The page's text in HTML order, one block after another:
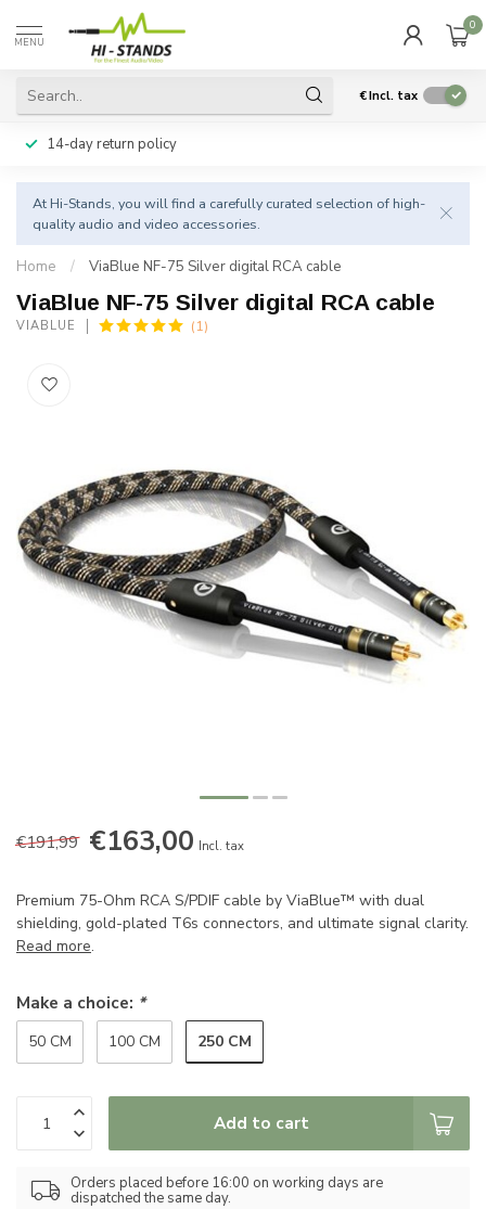
MENU
0
€Incl. tax
14-day return policy
At Hi-Stands, you will find a carefully curated selection of high-
quality audio and video accessories.
Home / ViaBlue NF-75 Silver digital RCA cable
ViaBlue NF-75 Silver digital RCA cable
VIABLUE (1)
€191,99 €163,00 Incl. tax
Premium 75-Ohm RCA S/PDIF cable by ViaBlue™ with dual
shielding, gold-plated T6s connectors, and ultimate signal clarity.
Read more.
Make a choice: *
50 CM 100 CM 250 CM
Add to cart
Orders placed before 16:00 on working days are
dispatched the same day.